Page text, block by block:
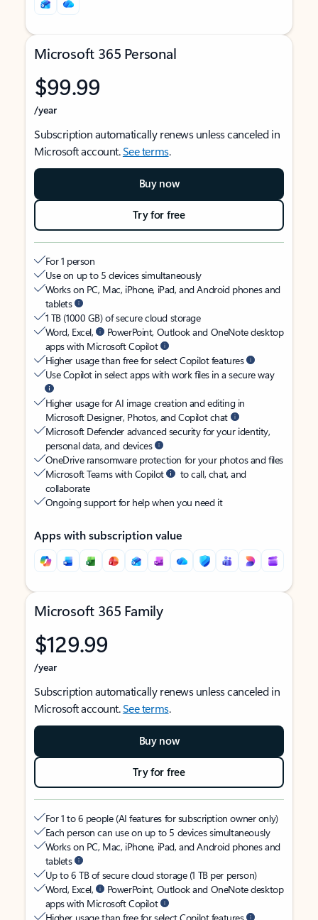
Microsoft 365 Personal
$99.99
/year
Subscription automatically renews unless canceled in
Microsoft account.See terms.
Buy now
Try for free
For 1 person
Use on up to 5 devices simultaneously
Works on PC, Mac, iPhone, iPad, and Android phones and
tablets
1 TB (1000 GB) of secure cloud storage
Word, Excel,
PowerPoint, Outlook and OneNote desktop
apps with Microsoft Copilot
Higher usage than free for select Copilot features
Use Copilot in select apps with work files in a secure way
Higher usage for AI image creation and editing in
Microsoft Designer, Photos, and Copilot chat
Microsoft Defender advanced security for your identity,
personal data, and devices
OneDrive ransomware protection for your photos and files
Microsoft Teams with Copilot
to call, chat, and
collaborate
Ongoing support for help when you need it
Apps with subscription value
Microsoft 365 Family
$129.99
/year
Subscription automatically renews unless canceled in
Microsoft account.See terms.
Buy now
Try for free
For 1 to 6 people (AI features for subscription owner only)
Each person can use on up to 5 devices simultaneously
Works on PC, Mac, iPhone, iPad, and Android phones and
tablets
Up to 6 TB of secure cloud storage (1 TB per person)
Word, Excel,
PowerPoint, Outlook and OneNote desktop
apps with Microsoft Copilot